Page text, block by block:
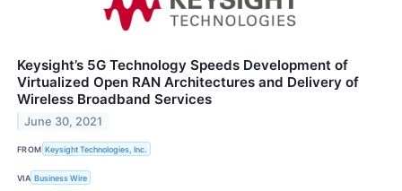
Keysight’s 5G Technology Speeds Development of
Virtualized Open RAN Architectures and Delivery of
Wireless Broadband Services
June 30, 2021
FROM Keysight Technologies, Inc.
VIA Business Wire